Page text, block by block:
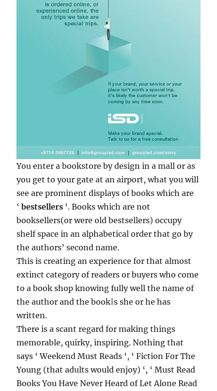
You enter a bookstore by design in a mall or as
you get to your gate at an airport, what you will
see are prominent displays of books which are
‘bestsellers ‘. Books which are not
booksellers(or were old bestsellers) occupy
shelf space in an alphabetical order that go by
the authors’ second name.
This is creating an experience for that almost
extinct category of readers or buyers who come
to a book shop knowing fully well the name of
the author and the book|s she or he has
written.
There is a scant regard for making things
memorable, quirky, inspiring. Nothing that
says ‘ Weekend Must Reads ‘, ‘ Fiction For The
Young (that adults would enjoy) ‘, ‘ Must Read
Books You Have Never Heard of Let Alone Read